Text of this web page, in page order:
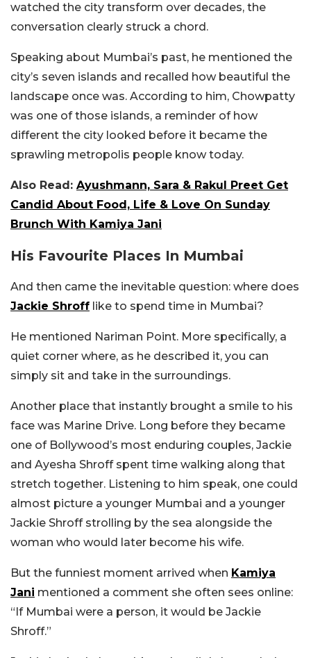
watched the city transform over decades, the
conversation clearly struck a chord.
Speaking about Mumbai’s past, he mentioned the
city’s seven islands and recalled how beautiful the
landscape once was. According to him, Chowpatty
was one of those islands, a reminder of how
different the city looked before it became the
sprawling metropolis people know today.
Also Read: Ayushmann, Sara & Rakul Preet Get
Candid About Food, Life & Love On Sunday
Brunch With Kamiya Jani
His Favourite Places In Mumbai
And then came the inevitable question: where does
Jackie Shroff like to spend time in Mumbai?
He mentioned Nariman Point. More specifically, a
quiet corner where, as he described it, you can
simply sit and take in the surroundings.
Another place that instantly brought a smile to his
face was Marine Drive. Long before they became
one of Bollywood’s most enduring couples, Jackie
and Ayesha Shroff spent time walking along that
stretch together. Listening to him speak, one could
almost picture a younger Mumbai and a younger
Jackie Shroff strolling by the sea alongside the
woman who would later become his wife.
But the funniest moment arrived when Kamiya
Jani mentioned a comment she often sees online:
“If Mumbai were a person, it would be Jackie
Shroff.”